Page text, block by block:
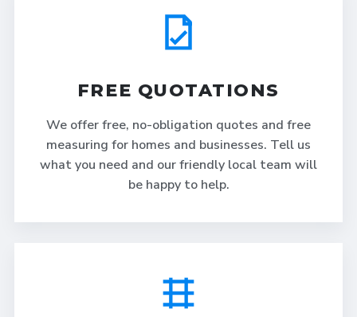
FREE QUOTATIONS
We offer free, no-obligation quotes and free
measuring for homes and businesses. Tell us
what you need and our friendly local team will
be happy to help.